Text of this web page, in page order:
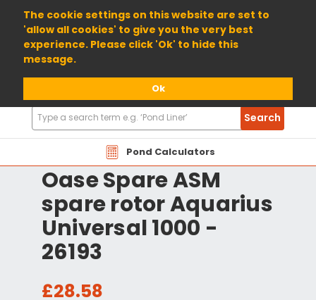
The cookie settings on this website are set to
'allow all cookies' to give you the very best
experience. Please click 'Ok' to hide this
message.
Ok
01904 698800
Pond Calculators
Search
Products
Search
Oase Spare ASM
spare rotor Aquarius
Universal 1000 -
26193
£28.58